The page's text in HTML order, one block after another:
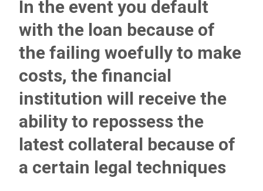
In the event you default
with the loan because of
the failing woefully to make
costs, the financial
institution will receive the
ability to repossess the
latest collateral because of
a certain legal techniques